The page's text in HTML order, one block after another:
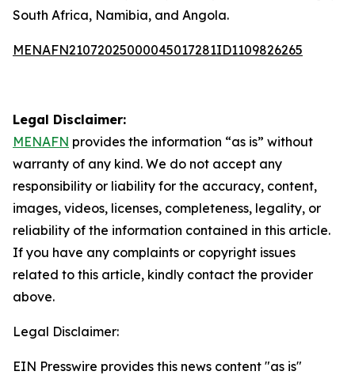
South Africa, Namibia, and Angola.
MENAFN21072025000045017281ID1109826265
Legal Disclaimer:
MENAFN provides the information “as is” without
warranty of any kind. We do not accept any
responsibility or liability for the accuracy, content,
images, videos, licenses, completeness, legality, or
reliability of the information contained in this article.
If you have any complaints or copyright issues
related to this article, kindly contact the provider
above.
Legal Disclaimer:
EIN Presswire provides this news content "as is"